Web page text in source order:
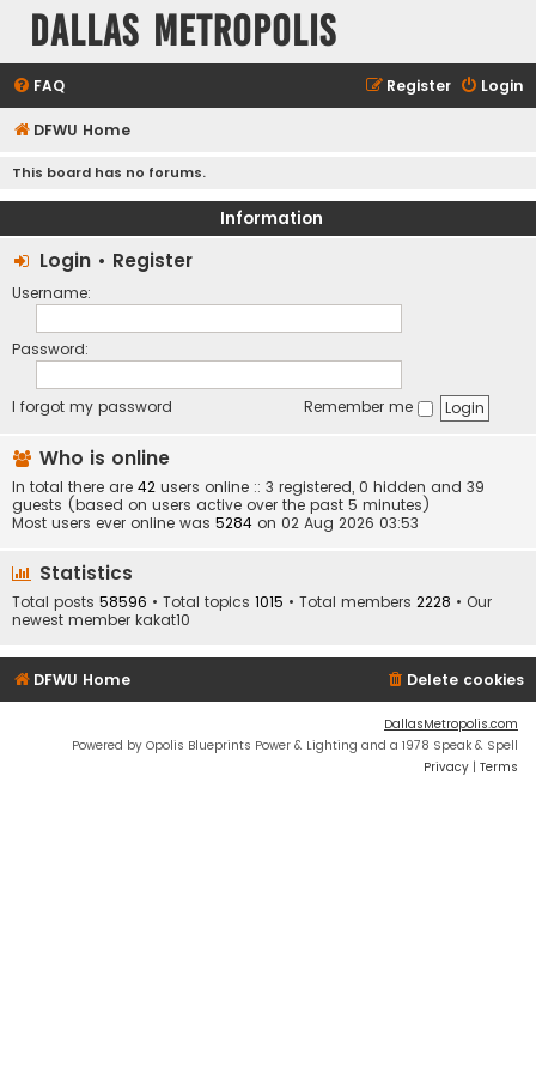
Dallas Metropolis
FAQ Login
Register
DFWU Home
This board has no forums.
Information
Login • Register
Username:
Password:
I forgot my password Remember me
Who is online
In total there are 42 users online :: 3 registered, 0 hidden and 39
guests (based on users active over the past 5 minutes)
Most users ever online was 5284 on 02 Aug 2026 03:53
Statistics
Total posts 58596 • Total topics 1015 • Total members 2228 • Our
newest member kakat10
DFWU Home Delete cookies
DallasMetropolis.com
Powered by Opolis Blueprints Power & Lighting and a 1978 Speak & Spell
Privacy | Terms